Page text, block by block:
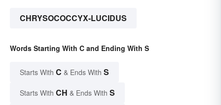
CHRYSOCOCCYX-LUCIDUS
Words Starting With C and Ending With S
Starts With C & Ends With S
Starts With CH & Ends With S